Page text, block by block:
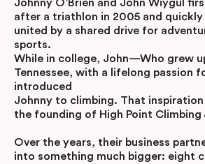
Johnny O’Brien and John Wiygul
after a triathlon in 2005 and quickly
united by a shared drive for
sports.
While in college, John—Who grew
Tennessee, with a lifelong passion
introduced
Johnny to climbing. That
the founding of High Point Climbing
Over the years, their business
into something much bigger: eight